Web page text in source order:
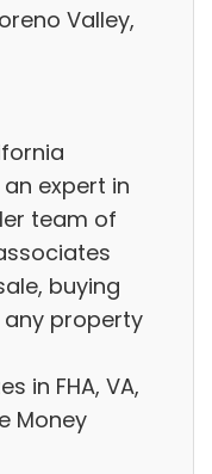
Valley,
expert in
team of
buying
property
in FHA, VA,
Money